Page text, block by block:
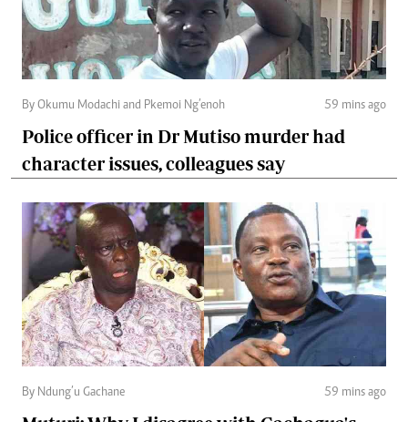
By Okumu Modachi and Pkemoi Ng’enoh 59 mins ago
Police officer in Dr Mutiso murder had
character issues, colleagues say
By Ndung’u Gachane 59 mins ago